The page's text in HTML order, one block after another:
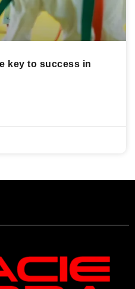
key to success in